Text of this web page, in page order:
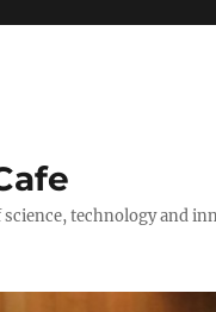
technology and